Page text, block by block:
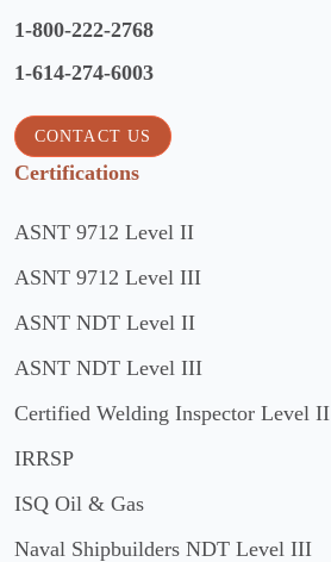
1-800-222-2768
1-614-274-6003
CONTACT US
Certifications
ASNT 9712 Level II
ASNT 9712 Level III
ASNT NDT Level II
ASNT NDT Level III
Certified Welding Inspector Level II
IRRSP
ISQ Oil & Gas
Naval Shipbuilders NDT Level III